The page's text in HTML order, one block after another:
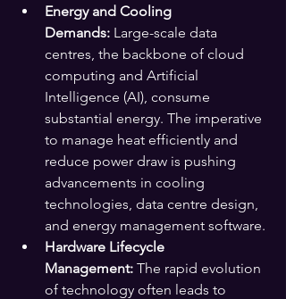
Energy and Cooling
Demands: Large-scale data
centres, the backbone of cloud
computing and Artificial
Intelligence (AI), consume
substantial energy. The imperative
to manage heat efficiently and
reduce power draw is pushing
advancements in cooling
technologies, data centre design,
and energy management software.
Hardware Lifecycle
Management: The rapid evolution
of technology often leads to